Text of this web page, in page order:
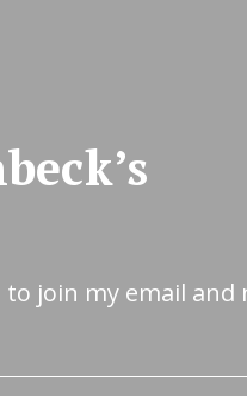
to join my email and